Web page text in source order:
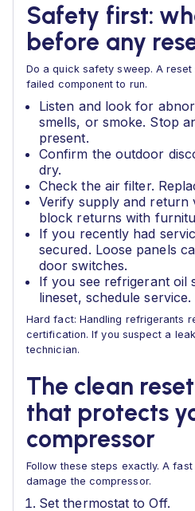
Safety first:
before any
Do a quick safety sweep. A
failed component to run.
Listen and look for
smells, or smoke. Stop
present.
Confirm the outdoor
dry.
Check the air filter.
Verify supply and return
block returns with
If you recently had
secured. Loose panels
door switches.
If you see refrigerant oil
lineset, schedule
Hard fact: Handling refrigerants
certification. If you suspect a
technician.
The clean
that protects
compressor
Follow these steps exactly. A
damage the compressor.
Set thermostat to Off.